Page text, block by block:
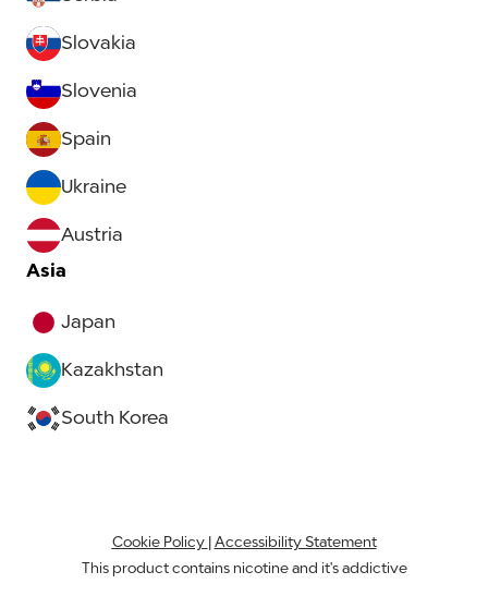
Slovakia
Slovenia
Spain
Ukraine
Austria
Asia
Japan
Kazakhstan
South Korea
Cookie Policy
Accessibility Statement
This product contains nicotine and it's addictive